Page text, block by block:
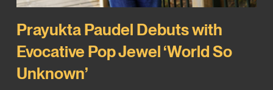
Prayukta Paudel Debuts with
Evocative Pop Jewel ‘World So
Unknown’